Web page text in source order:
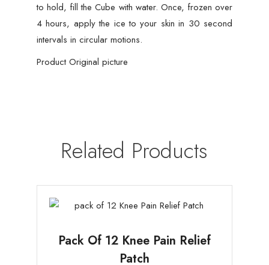
to hold, fill the Cube with water. Once, frozen over
4 hours, apply the ice to your skin in 30 second
intervals in circular motions.
Product Original picture
Related Products
Pack Of 12 Knee Pain Relief
Patch